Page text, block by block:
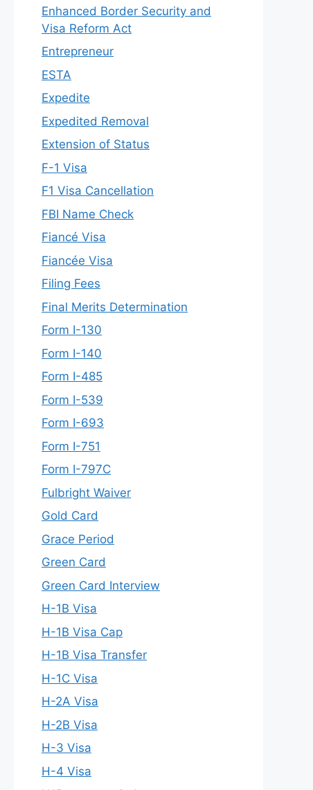
Enhanced Border Security and
Visa Reform Act
Entrepreneur
ESTA
Expedite
Expedited Removal
Extension of Status
F-1 Visa
F1 Visa Cancellation
FBI Name Check
Fiancé Visa
Fiancée Visa
Filing Fees
Final Merits Determination
Form I-130
Form I-140
Form I-485
Form I-539
Form I-693
Form I-751
Form I-797C
Fulbright Waiver
Gold Card
Grace Period
Green Card
Green Card Interview
H-1B Visa
H-1B Visa Cap
H-1B Visa Transfer
H-1C Visa
H-2A Visa
H-2B Visa
H-3 Visa
H-4 Visa